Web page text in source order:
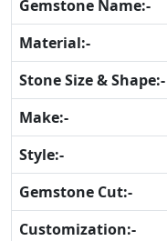
Gemstone Name:-
Material:-
Stone Size & Shape:-
Make:-
Style:-
Gemstone Cut:-
Customization:-